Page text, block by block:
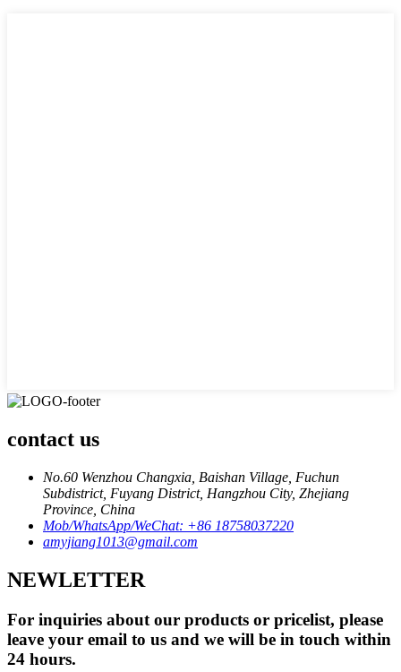
contact us
No.60 Wenzhou Changxia, Baishan Village, Fuchun
Subdistrict, Fuyang District, Hangzhou City, Zhejiang
Province, China
Mob/WhatsApp/WeChat: +86 18758037220
amyjiang1013@gmail.com
NEWLETTER
For inquiries about our products or pricelist, please
leave your email to us and we will be in touch within
24 hours.